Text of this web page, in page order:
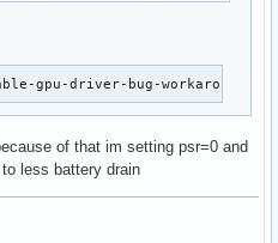
gpu-driver-bug-workarounds
of that im setting psr=0 and
less battery drain